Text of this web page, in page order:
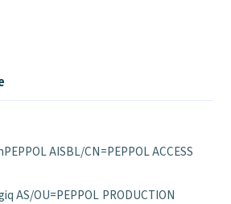
AISBL/CN=PEPPOL ACCESS
AS/OU=PEPPOL PRODUCTION